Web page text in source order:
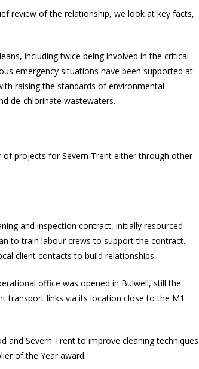
review of the relationship, we look at key facts,
including twice being involved in the critical
emergency situations have been supported at
raising the standards of environmental
de-chlorinate wastewaters.
projects for Severn Trent either through other
and inspection contract, initially resourced
to train labour crews to support the contract.
client contacts to build relationships.
office was opened in Bulwell, still the
transport links via its location close to the M1
Severn Trent to improve cleaning techniques
of the Year award.